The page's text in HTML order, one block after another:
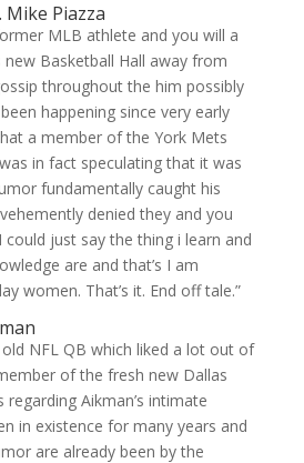
Piazza
MLB athlete and you will a
Basketball Hall away from
throughout the him possibly
happening since very early
a member of the York Mets
in fact speculating that it was
fundamentally caught his
denied they and you
just say the thing i learn and
are and that’s I am
women. That’s it. End off tale.”
NFL QB which liked a lot out of
of the fresh new Dallas
Aikman’s intimate
in existence for many years and
are already been by the